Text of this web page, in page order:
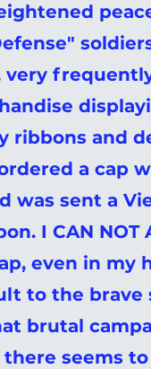
very
ribbons and
a cap
was sent a
I CAN NOT
even in my
to the brave
brutal
seems